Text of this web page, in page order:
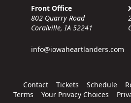
Front Office
802 Quarry Road
Coralville, IA 52241
info@iowaheartlanders.com
Contact Tickets Schedule
Terms
Your Privacy Choices